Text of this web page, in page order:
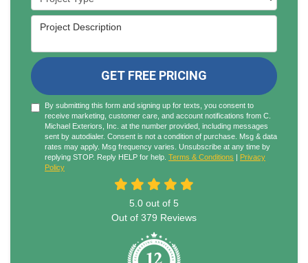
Project Description
GET FREE PRICING
By submitting this form and signing up for texts, you consent to
receive marketing, customer care, and account notifications from C.
Michael Exteriors, Inc. at the number provided, including messages
sent by autodialer. Consent is not a condition of purchase. Msg & data
rates may apply. Msg frequency varies. Unsubscribe at any time by
replying STOP. Reply HELP for help. Terms & Conditions | Privacy
Policy
5.0 out of 5
Out of 379 Reviews